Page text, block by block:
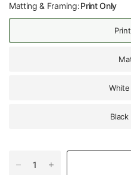
Matting & Framing:Print Only
White
Black